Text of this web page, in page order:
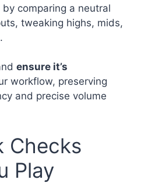
comparing a neutral
tweaking highs, mids,
ensure it’s
workflow, preserving
and precise volume
Checks
Play